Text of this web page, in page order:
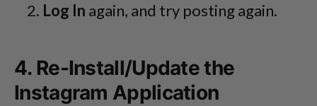
Log In again, and try posting again.
4. Re-Install/Update the
Instagram Application